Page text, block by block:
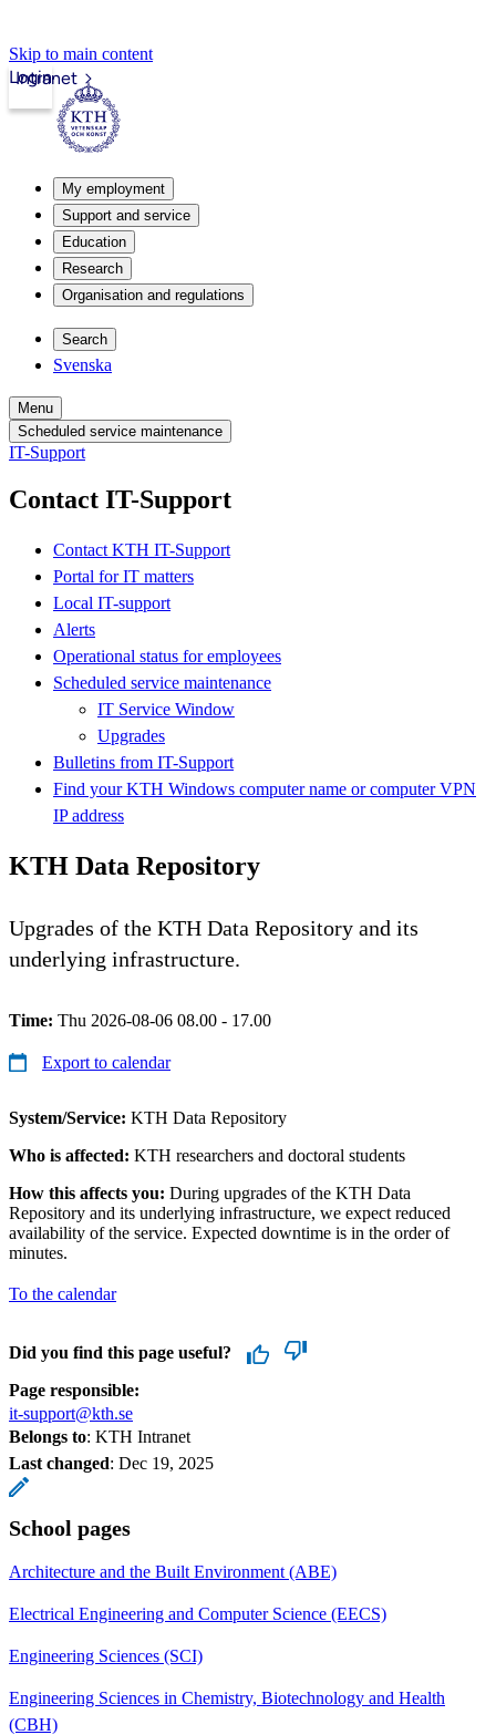
Skip to main content
Intranet
Login
My employment
Support and service
Education
Research
Organisation and regulations
Search
Svenska
Menu
Scheduled service maintenance
IT-Support
Contact IT-Support
Contact KTH IT-Support
Portal for IT matters
Local IT-support
Alerts
Operational status for employees
Scheduled service maintenance
IT Service Window
Upgrades
Bulletins from IT-Support
Find your KTH Windows computer name or computer VPN
IP address
KTH Data Repository
Upgrades of the KTH Data Repository and its
underlying infrastructure.
Time: Thu 2026-08-06 08.00 - 17.00
Export to calendar
System/Service: KTH Data Repository
Who is affected: KTH researchers and doctoral students
How this affects you: During upgrades of the KTH Data
Repository and its underlying infrastructure, we expect reduced
availability of the service. Expected downtime is in the order of
minutes.
To the calendar
Did you find this page useful?
Page responsible:
it-support@kth.se
Belongs to: KTH Intranet
Last changed: Dec 19, 2025
School pages
Architecture and the Built Environment (ABE)
Electrical Engineering and Computer Science (EECS)
Engineering Sciences (SCI)
Engineering Sciences in Chemistry, Biotechnology and Health
(CBH)